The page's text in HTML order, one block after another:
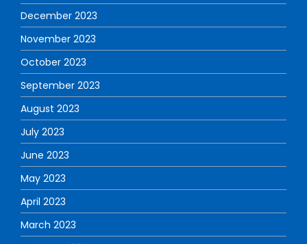
December 2023
November 2023
October 2023
September 2023
August 2023
July 2023
June 2023
May 2023
April 2023
March 2023